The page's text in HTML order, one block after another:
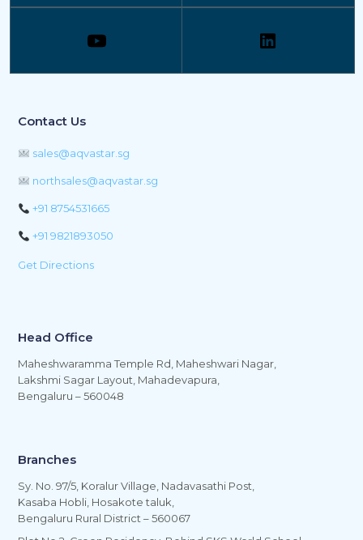
Contact Us
sales@aqvastar.sg
northsales@aqvastar.sg
+91 8754531665
+91 9821893050
Get Directions
Head Office
Maheshwaramma Temple Rd, Maheshwari Nagar,
Lakshmi Sagar Layout, Mahadevapura,
Bengaluru – 560048
Branches
Sy. No. 97/5, Koralur Village, Nadavasathi Post,
Kasaba Hobli, Hosakote taluk,
Bengaluru Rural District – 560067